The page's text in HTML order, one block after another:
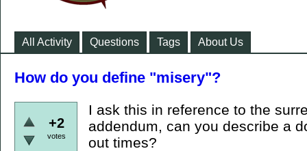
All Activity Questions Tags About Us
How do you define "misery"?
+2
votes
I ask this in reference to the
addendum, can you describe a
out times?